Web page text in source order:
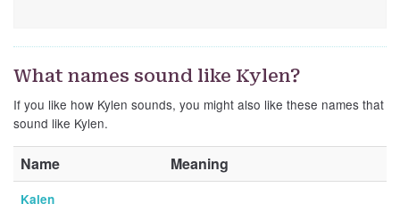
What names sound like Kylen?
If you like how Kylen sounds, you might also like these names that
sound like Kylen.
Name Meaning
Kalen